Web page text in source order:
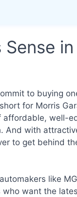
in
to buying
for Morris
affordable, well-
And with
to get behind
like
who want the